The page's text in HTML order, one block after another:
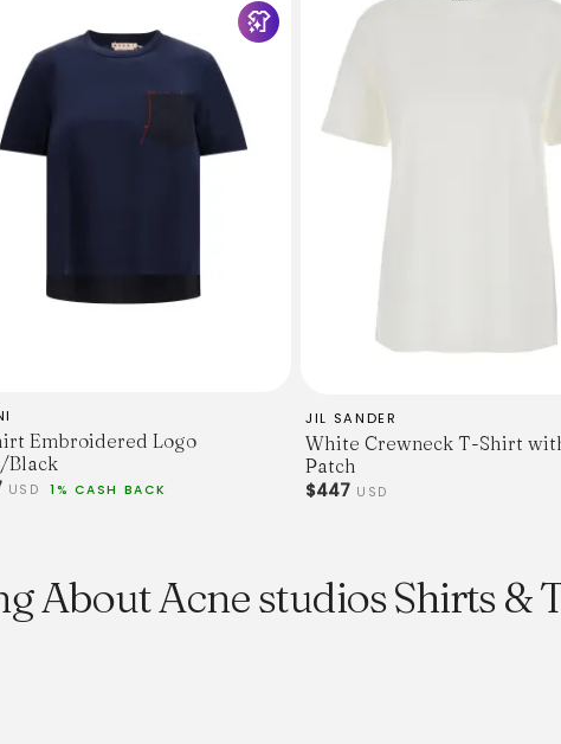
Sleeve length
46
47
48
60
Fits true to size. We
For additional size
size guide
or contact Customer
Embroidered Logo
Black
USD 1% CASH BACK
JIL SANDER
White Crewneck T-Shirt
Patch
$447 USD
About Acne studios Shirts &